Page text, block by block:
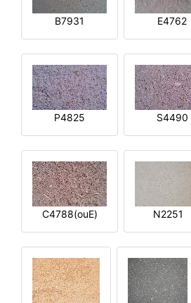
B7931 E4762
P4825 S4490
C4788(ouE) N2251